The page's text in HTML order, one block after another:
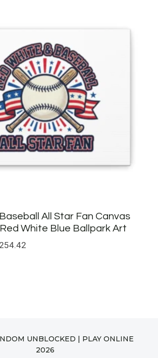
All Star Fan Canvas
Red White Blue Ballpark Art
254.42
UNBLOCKED | PLAY ONLINE
2026